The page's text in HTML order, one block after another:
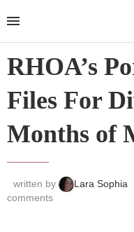
RHOA’s
Files For
Months of
written by Lara Sophia
comments